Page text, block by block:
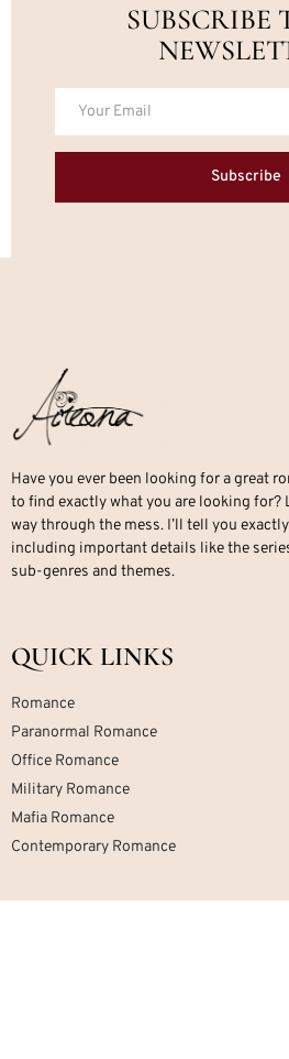
SUBSCRIBE
Subscribe
Have you ever been looking for a great
to find exactly what you are looking for?
way through the mess. I’ll tell you
including important details like the
sub-genres and themes.
QUICK LINKS
Romance
Paranormal Romance
Office Romance
Military Romance
Mafia Romance
Contemporary Romance